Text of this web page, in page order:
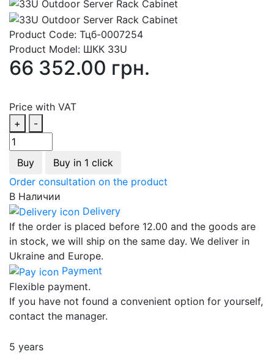
Product Code: Тцб-0007254
Product Model: ШКК 33U
66 352.00 грн.
Price with VAT
+
-
Buy
Buy in 1 click
Order consultation on the product
В Наличии
Delivery
If the order is placed before 12.00 and the goods are
in stock, we will ship on the same day. We deliver in
Ukraine and Europe.
Payment
Flexible payment.
If you have not found a convenient option for yourself,
contact the manager.
5 years